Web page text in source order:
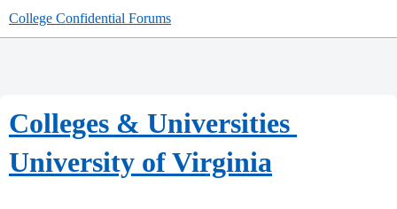
College Confidential Forums
Colleges & Universities
University of Virginia